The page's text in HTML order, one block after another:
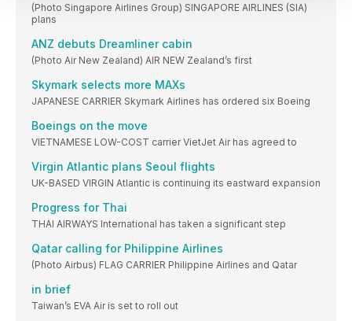
(Photo Singapore Airlines Group) SINGAPORE AIRLINES (SIA)
plans
ANZ debuts Dreamliner cabin
(Photo Air New Zealand) AIR NEW Zealand’s first
Skymark selects more MAXs
JAPANESE CARRIER Skymark Airlines has ordered six Boeing
Boeings on the move
VIETNAMESE LOW-COST carrier VietJet Air has agreed to
Virgin Atlantic plans Seoul flights
UK-BASED VIRGIN Atlantic is continuing its eastward expansion
Progress for Thai
THAI AIRWAYS International has taken a significant step
Qatar calling for Philippine Airlines
(Photo Airbus) FLAG CARRIER Philippine Airlines and Qatar
in brief
Taiwan’s EVA Air is set to roll out